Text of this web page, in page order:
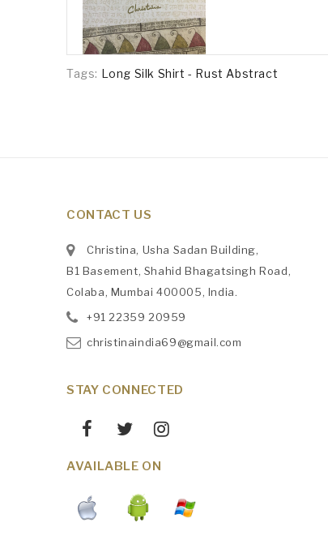
Tags: Long Silk Shirt - Rust Abstract
CONTACT US
Christina, Usha Sadan Building,
B1 Basement, Shahid Bhagatsingh Road,
Colaba, Mumbai 400005, India.
+91‎22359 20959
christinaindia69@gmail.com
STAY CONNECTED
AVAILABLE ON